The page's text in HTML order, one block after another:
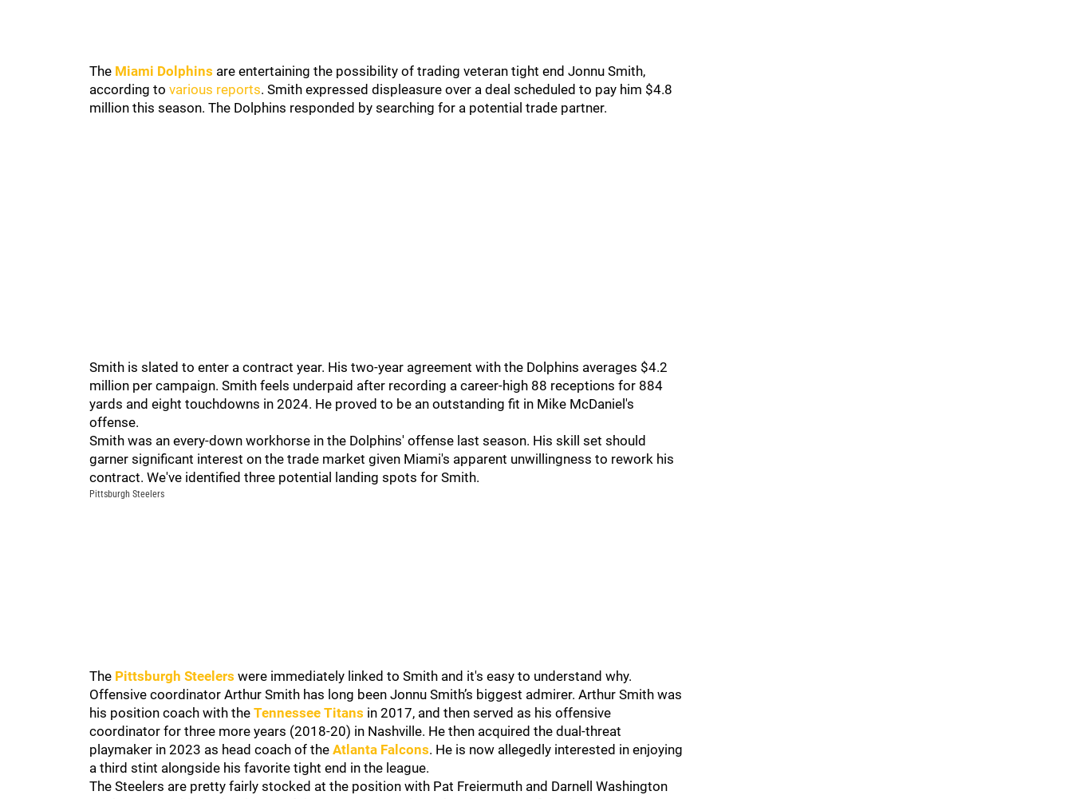
The Miami Dolphins are entertaining the possibility of trading veteran tight end Jonnu Smith,
according to various reports. Smith expressed displeasure over a deal scheduled to pay him $4.8
million this season. The Dolphins responded by searching for a potential trade partner.
Smith is slated to enter a contract year. His two-year agreement with the Dolphins averages $4.2
million per campaign. Smith feels underpaid after recording a career-high 88 receptions for 884
yards and eight touchdowns in 2024. He proved to be an outstanding fit in Mike McDaniel's
offense.
Smith was an every-down workhorse in the Dolphins' offense last season. His skill set should
garner significant interest on the trade market given Miami's apparent unwillingness to rework his
contract. We've identified three potential landing spots for Smith.
Pittsburgh Steelers
The Pittsburgh Steelers were immediately linked to Smith and it's easy to understand why.
Offensive coordinator Arthur Smith has long been Jonnu Smith’s biggest admirer. Arthur Smith was
his position coach with the Tennessee Titans in 2017, and then served as his offensive
coordinator for three more years (2018-20) in Nashville. He then acquired the dual-threat
playmaker in 2023 as head coach of the Atlanta Falcons. He is now allegedly interested in enjoying
a third stint alongside his favorite tight end in the league.
The Steelers are pretty fairly stocked at the position with Pat Freiermuth and Darnell Washington